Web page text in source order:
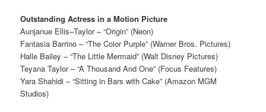
Outstanding Actress in a Motion Picture
Aunjanue Ellis–Taylor – “Origin” (Neon)
Fantasia Barrino – “The Color Purple” (Warner Bros. Pictures)
Halle Bailey – “The Little Mermaid” (Walt Disney Pictures)
Teyana Taylor – “A Thousand And One” (Focus Features)
Yara Shahidi – “Sitting in Bars with Cake” (Amazon MGM
Studios)